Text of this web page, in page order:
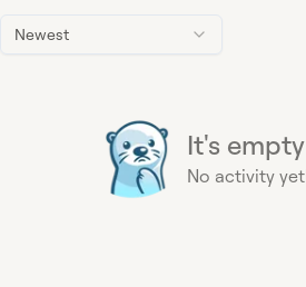
Newest
It's
No activity